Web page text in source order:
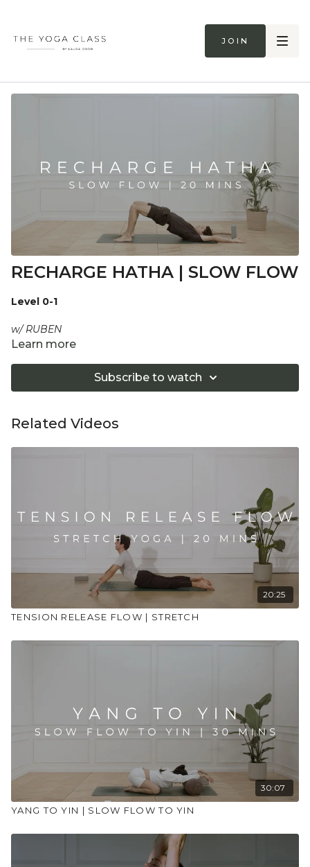
Join
RECHARGE HATHA | SLOW FLOW
Level 0-1
w/ RUBEN
recharge. Stay lying down on the floor, whilst you breathe,
stretch and move your way through this great class to
practice and that you consult a health professional
for advice on injuries, conditions or illness."
Learn more
Subscribe to watch
Related Videos
20:25
TENSION RELEASE FLOW | STRETCH
30:07
YANG TO YIN | SLOW FLOW TO YIN